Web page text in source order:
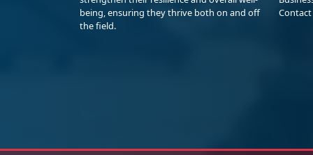
being, ensuring they thrive both on and off
the field.
Contact